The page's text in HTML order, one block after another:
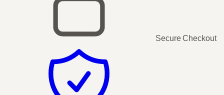
Secure Checkout